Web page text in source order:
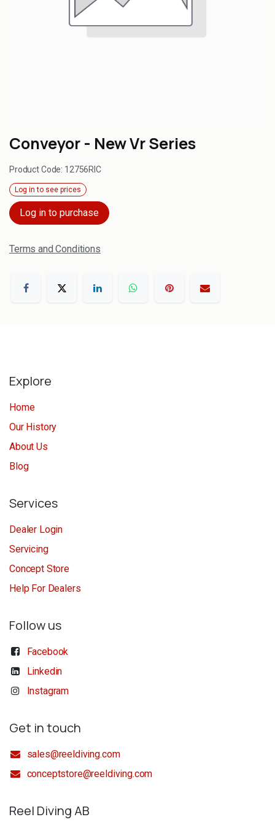
Conveyor - New Vr Series
Product Code: 12756RIC
Log in to see prices
Log in to purchase
Terms and Conditions
Explore
Home
Our History
About Us
Blog
Services
Dealer Login
Servicing
Concept Store
Help For Dealers
Follow us
Facebook
Linkedin
Instagram
Get in touch
sales@reeldiving.com
conceptstore@reeldiving.com
Reel Diving AB